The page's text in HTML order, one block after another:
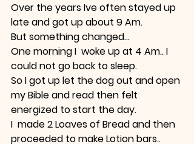
Over the years Ive often stayed up
late and got up about 9 Am.
But something changed...
One morning I  woke up at 4 Am.. I
could not go back to sleep.
So I got up let the dog out and open
my Bible and read then felt
energized to start the day.
I  made 2 Loaves of Bread and then
proceeded to make Lotion bars..